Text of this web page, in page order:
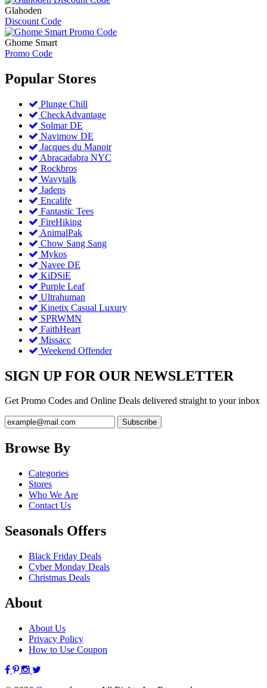
Glahoden
Discount Code
Ghome Smart
Promo Code
Popular Stores
Plunge Chill
CheckAdvantage
Solmar DE
Navimow DE
Jacques du Manoir
Abracadabra NYC
Rockbros
Wavytalk
Jadens
Encalife
Fantastic Tees
FireHiking
AnimalPak
Chow Sang Sang
Mykos
Navee DE
KiDSiE
Purple Leaf
Ultrahuman
Kinetix Casual Luxury
SPRWMN
FaithHeart
Missacc
Weekend Offender
SIGN UP FOR OUR NEWSLETTER
Get Promo Codes and Online Deals delivered straight to your inbox
Browse By
Categories
Stores
Who We Are
Contact Us
Seasonals Offers
Black Friday Deals
Cyber Monday Deals
Christmas Deals
About
About Us
Privacy Policy
How to Use Coupon